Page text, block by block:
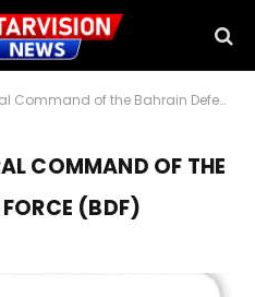
of the Bahrain Defence Force (BDF)"
COMMAND OF THE
(BDF)